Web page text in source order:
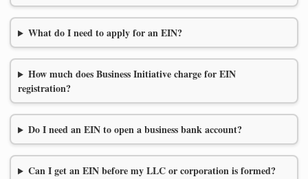
What do I need to apply for an EIN?
How much does Business Initiative charge for EIN
registration?
Do I need an EIN to open a business bank account?
Can I get an EIN before my LLC or corporation is formed?